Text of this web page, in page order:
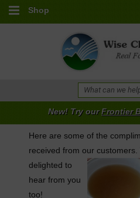
Shop
New! Try ourFrontier
Here are some of the
received from our customers.
delighted to
hear from you
too!